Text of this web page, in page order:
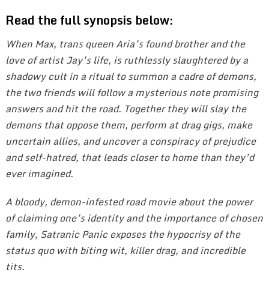
Read the full synopsis below:
When Max, trans queen Aria’s found brother and the
love of artist Jay’s life, is ruthlessly slaughtered by a
shadowy cult in a ritual to summon a cadre of demons,
the two friends will follow a mysterious note promising
answers and hit the road. Together they will slay the
demons that oppose them, perform at drag gigs, make
uncertain allies, and uncover a conspiracy of prejudice
and self-hatred, that leads closer to home than they’d
ever imagined.
A bloody, demon-infested road movie about the power
of claiming one’s identity and the importance of chosen
family, Satranic Panic exposes the hypocrisy of the
status quo with biting wit, killer drag, and incredible
tits.